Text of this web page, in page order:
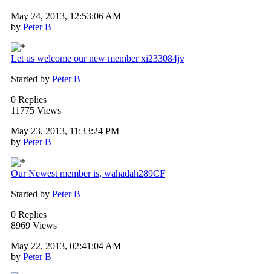
May 24, 2013, 12:53:06 AM
by Peter B
Let us welcome our new member xi233084jv
Started by Peter B
0 Replies
11775 Views
May 23, 2013, 11:33:24 PM
by Peter B
Our Newest member is, wahadah289CF
Started by Peter B
0 Replies
8969 Views
May 22, 2013, 02:41:04 AM
by Peter B